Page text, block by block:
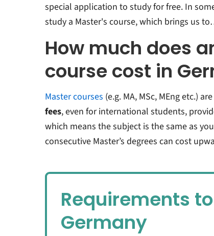
special application to study for free. In
study a Master's course, which brings us
How much does
course cost in
Master courses (e.g. MA, MSc, MEng etc.) are
fees, even for international students,
which means the subject is the same as
consecutive Master’s degrees can cost
Requirements
Germany